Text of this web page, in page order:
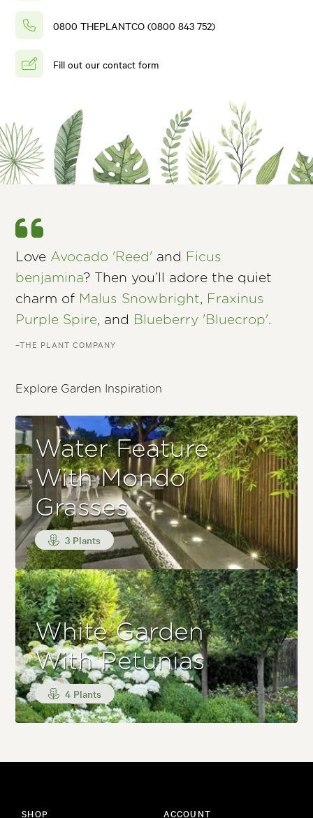
0800 THEPLANTCO (0800 843 752)
Fill out our contact form
Love Avocado 'Reed' and Ficus
benjamina? Then you’ll adore the quiet
charm of Malus Snowbright, Fraxinus
Purple Spire, and Blueberry 'Bluecrop'.
–THE PLANT COMPANY
Explore Garden Inspiration
Water Feature
With Mondo
Grasses
3 Plants
White Garden
With Petunias
4 Plants
SHOP ACCOUNT